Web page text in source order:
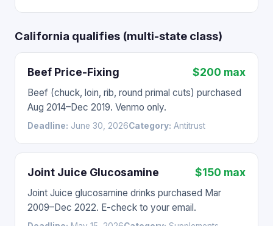
California qualifies (multi-state class)
Beef Price-Fixing $200 max
Beef (chuck, loin, rib, round primal cuts) purchased
Aug 2014–Dec 2019. Venmo only.
Deadline: June 30, 2026Category: Antitrust
Joint Juice Glucosamine $150 max
Joint Juice glucosamine drinks purchased Mar
2009–Dec 2022. E-check to your email.